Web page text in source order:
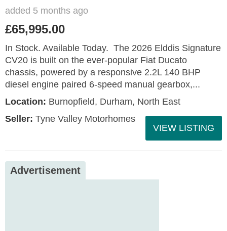
added 5 months ago
£65,995.00
In Stock. Available Today. The 2026 Elddis Signature
CV20 is built on the ever-popular Fiat Ducato
chassis, powered by a responsive 2.2L 140 BHP
diesel engine paired 6-speed manual gearbox,...
Location: Burnopfield, Durham, North East
Seller: Tyne Valley Motorhomes
VIEW LISTING
Advertisement